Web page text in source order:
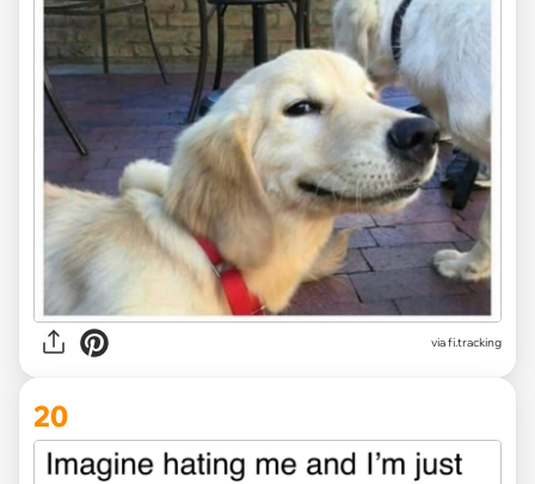
viafi.tracking
20